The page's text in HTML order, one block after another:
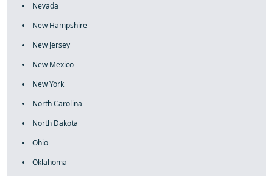
Nevada
New Hampshire
New Jersey
New Mexico
New York
North Carolina
North Dakota
Ohio
Oklahoma